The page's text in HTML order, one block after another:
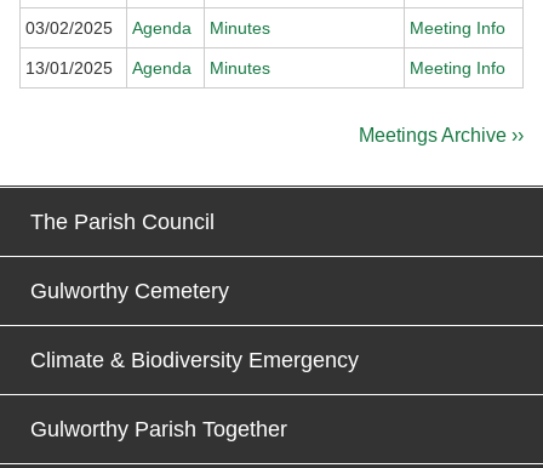
03/02/2025 Agenda Minutes Meeting Info
13/01/2025 Agenda Minutes Meeting Info
Meetings Archive ››
The Parish Council
Gulworthy Cemetery
Climate & Biodiversity Emergency
Gulworthy Parish Together